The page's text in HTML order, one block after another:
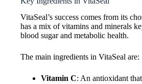
VitaSeal’s success comes from its
has a mix of vitamins and minerals
blood sugar and metabolic health.
The main ingredients in VitaSeal are:
Vitamin C: An antioxidant